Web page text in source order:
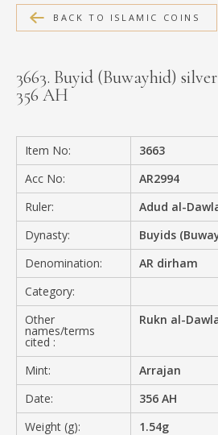
MEDIA
CONTACT
BACK TO ISLAMIC COINS
3663. Buyid (Buwayhid)
356 AH
Item No:
3663
Acc No:
AR2994
Ruler:
Adud al-
Dynasty:
Buyids
Denomination:
AR dirham
Category:
Other
names/terms
cited :
Rukn al-
Mint:
Arrajan
Date:
356 AH
Weight (g):
1.54g